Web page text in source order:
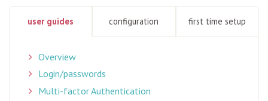
user guides configuration first time setup
Overview
Login/passwords
Multi-factor Authentication